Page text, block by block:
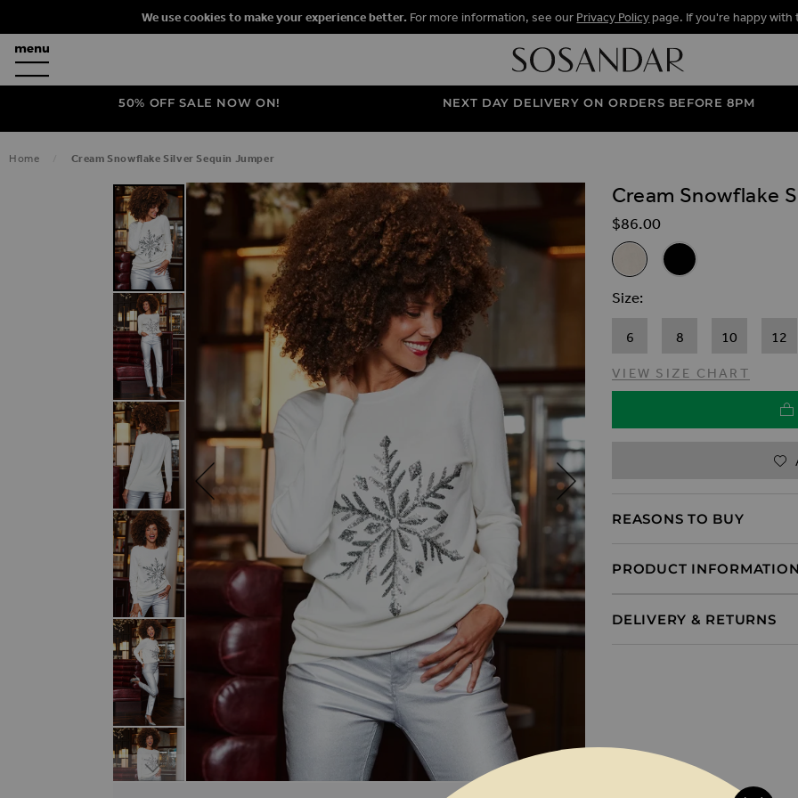
We use cookies to make your experience better. For more information, see our Privacy Policy page. If you're happy
50% OFF SALE NOW ON! NEXT DAY DELIVERY ON ORDERS BEFORE 8PM
Home Cream Snowflake Silver Sequin Jumper
SKIP TO THE END OF THE IMAGES GALLERY Cream Snowflake
$‌86.00
Related
Cream Snowflake Silver
Black Snowflake
Size
6 8 10 12
VIEW SIZE CHART
REASONS TO BUY
PRODUCT INFORMATION
DELIVERY & RETURNS